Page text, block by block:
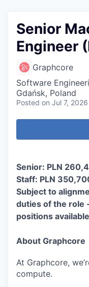
Senior
Engineer
Graphcore
Software
Gdańsk, Poland
Posted on Jul 7, 2026
Senior: PLN
Staff: PLN
Subject to
duties of the role
positions
About Graphcore
At Graphcore,
compute.